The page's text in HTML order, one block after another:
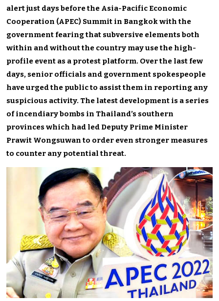
alert just days before the Asia-Pacific Economic
Cooperation (APEC) Summit in Bangkok with the
government fearing that subversive elements both
within and without the country may use the high-
profile event as a protest platform. Over the last few
days, senior officials and government spokespeople
have urged the public to assist them in reporting any
suspicious activity. The latest development is a series
of incendiary bombs in Thailand’s southern
provinces which had led Deputy Prime Minister
Prawit Wongsuwan to order even stronger measures
to counter any potential threat.